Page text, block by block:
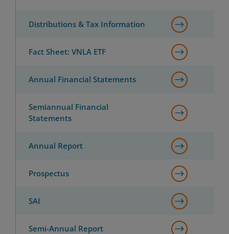
Distributions & Tax Information
Fact Sheet: VNLA ETF
Annual Financial Statements
Semiannual Financial
Statements
Annual Report
Prospectus
SAI
Semi-Annual Report